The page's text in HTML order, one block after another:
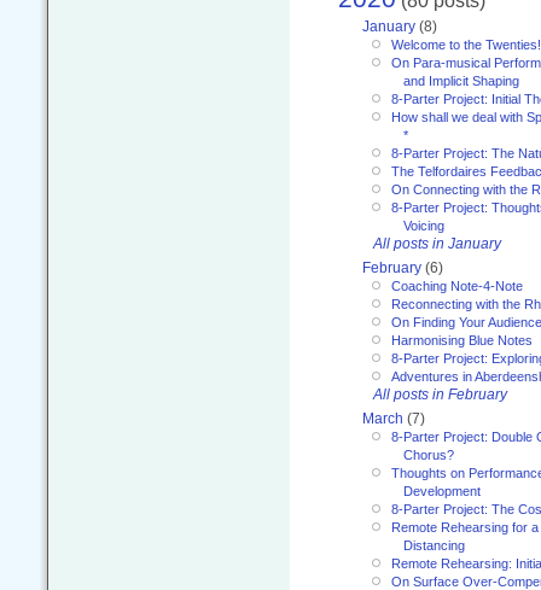
January (8)
Welcome to the Twenties!
On Para-musical
and Implicit Shaping
8-Parter Project: Initial
How shall we deal with
*
8-Parter Project: The
The Telfordaires
On Connecting with the
8-Parter Project:
Voicing
All posts in January
February (6)
Coaching Note-4-Note
Reconnecting with the
On Finding Your Audience
Harmonising Blue Notes
8-Parter Project:
Adventures in
All posts in February
March (7)
8-Parter Project: Double
Chorus?
Thoughts on
Development
8-Parter Project: The
Remote Rehearsing for
Distancing
Remote Rehearsing:
On Surface Over-